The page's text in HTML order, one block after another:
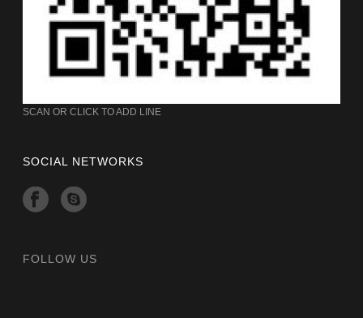
SCAN OR CLICK TO ADD LINE
SOCIAL NETWORKS
FOLLOW US